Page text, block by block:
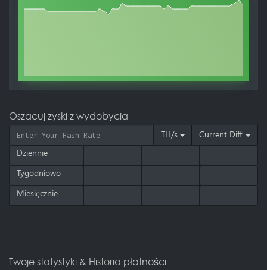
Oszacuj zyski z wydobycia
TH/s
Current Diff.
Dziennie
Tygodniowo
Miesięcznie
Twoje statystyki & Historia płatności